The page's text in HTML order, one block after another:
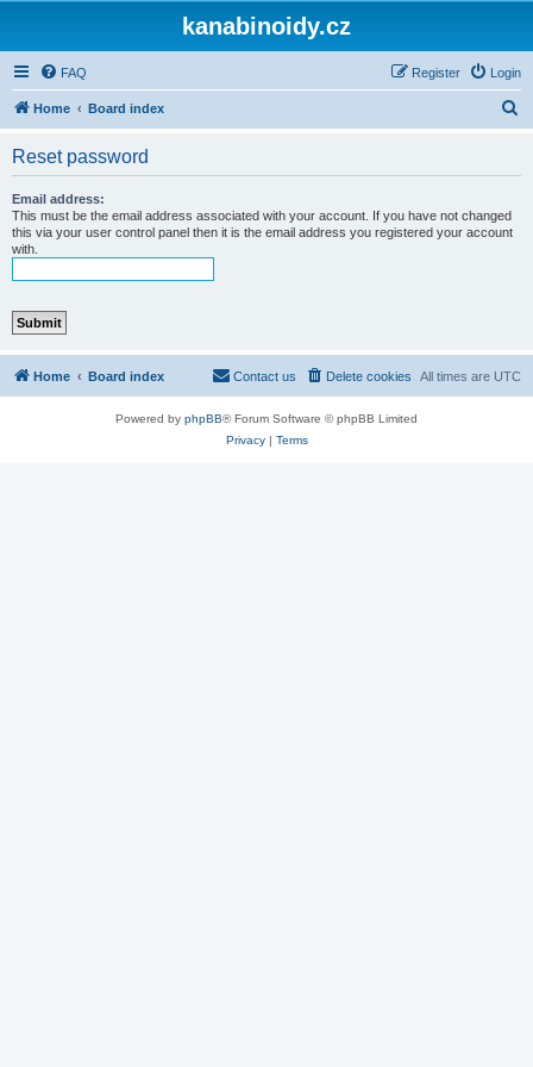
kanabinoidy.cz
FAQ Login
Register
Home Board index
Reset password
Email address:
This must be the email address associated with your account. If you have not changed
this via your user control panel then it is the email address you registered your account
with.
Home Board index All times are UTC
Delete cookies
Contact us
Powered by phpBB® Forum Software © phpBB Limited
Privacy| Terms